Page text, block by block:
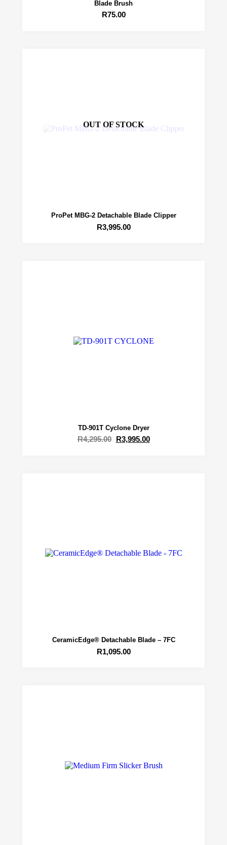
Blade Brush
R75.00
OUT OF STOCK
ProPet MBG-2 Detachable Blade Clipper
R3,995.00
TD-901T Cyclone Dryer
R4,295.00 R3,995.00
CeramicEdge® Detachable Blade – 7FC
R1,095.00